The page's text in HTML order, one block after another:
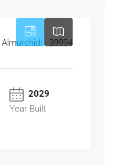
Almurchidi - 39994
2029
Year Built